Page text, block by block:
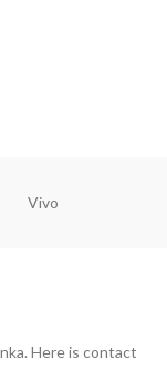
Vivo
Here is contact